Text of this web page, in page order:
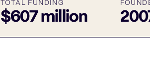
TOTAL FUNDING
$607 million